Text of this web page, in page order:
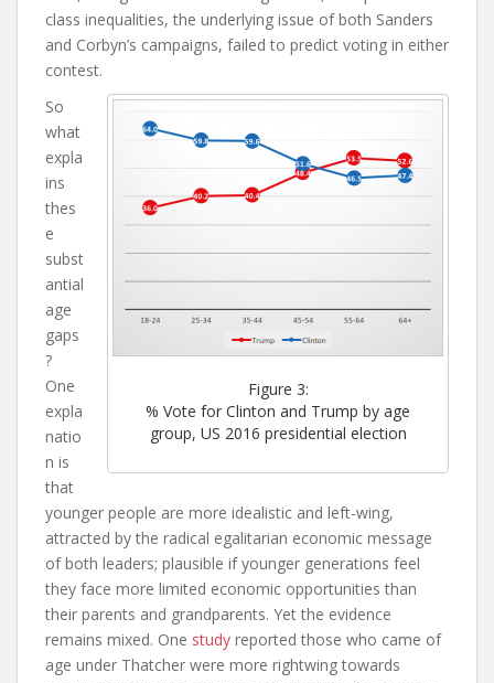
class inequalities, the underlying issue of both Sanders
and Corbyn’s campaigns, failed to predict voting in either
contest.
Figure 3:
% Vote for Clinton and Trump by age
group, US 2016 presidential election
So
what
expla
ins
thes
e
subst
antial
age
gaps
?
One
expla
natio
n is
that
younger people are more idealistic and left-wing,
attracted by the radical egalitarian economic message
of both leaders; plausible if younger generations feel
they face more limited economic opportunities than
their parents and grandparents. Yet the evidence
remains mixed. One study reported those who came of
age under Thatcher were more rightwing towards